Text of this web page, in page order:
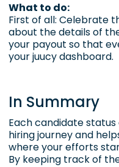
What to do:
First of all: Celebrate
about the details of
your payout so that
your juucy dashboard.
In Summary
Each candidate
hiring journey and
where your efforts
By keeping track of